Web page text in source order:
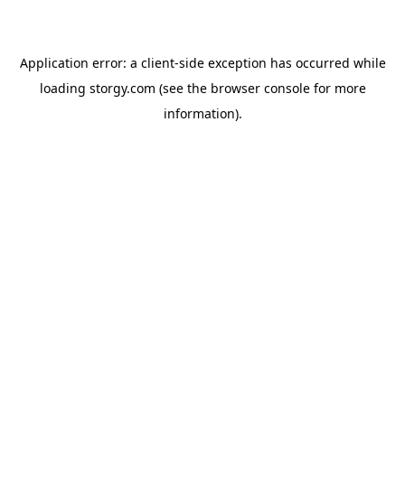
Application error: a client-side exception has occurred while
loading storgy.com (see the browser consolefor more
information).